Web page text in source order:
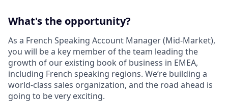
What's the opportunity?
As a French Speaking Account Manager (Mid-Market),
you will be a key member of the team leading the
growth of our existing book of business in EMEA,
including French speaking regions. We’re building a
world-class sales organization, and the road ahead is
going to be very exciting.